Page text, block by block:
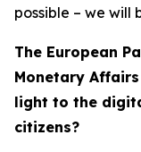
possible – we will
The European
Monetary
light to the
citizens?